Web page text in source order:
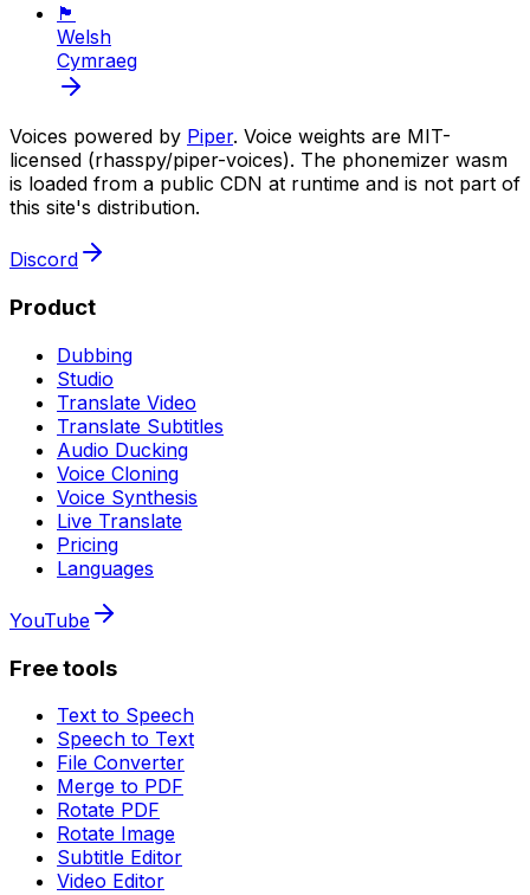
🏴󠁧󠁢󠁷󠁬󠁳󠁿
Welsh
Cymraeg
Voices powered by Piper. Voice weights are MIT-
licensed (rhasspy/piper-voices). The phonemizer wasm
is loaded from a public CDN at runtime and is not part of
this site's distribution.
Discord
Product
Dubbing
Studio
Translate Video
Translate Subtitles
Audio Ducking
Voice Cloning
Voice Synthesis
Live Translate
Pricing
Languages
YouTube
Free tools
Text to Speech
Speech to Text
File Converter
Merge to PDF
Rotate PDF
Rotate Image
Subtitle Editor
Video Editor